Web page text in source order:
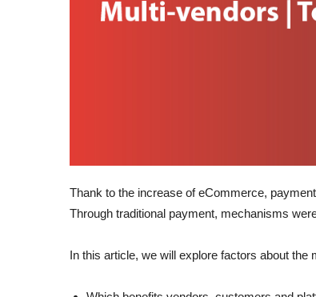
Thank to the increase of eCommerce,
Through traditional payment, mechanisms
In this article, we will explore factors about the